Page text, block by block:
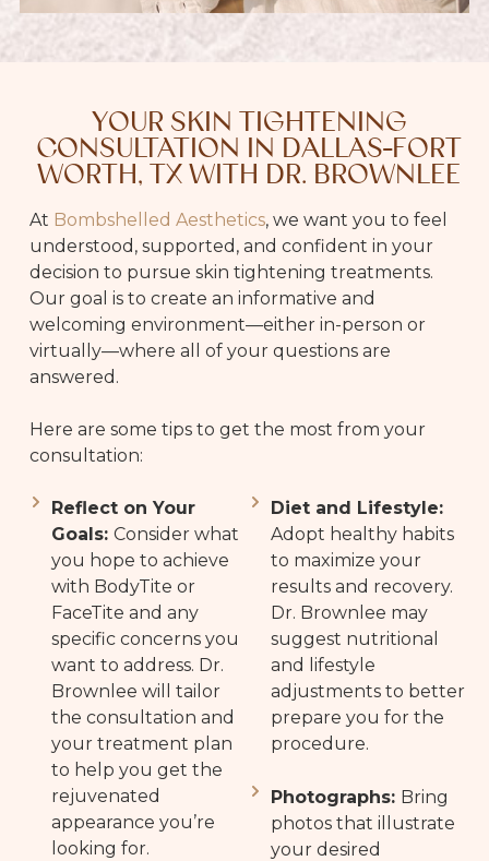
YOUR SKIN TIGHTENING
CONSULTATION IN DALLAS-FORT
WORTH, TX WITH DR. BROWNLEE
At Bombshelled Aesthetics, we want you to feel
understood, supported, and confident in your
decision to pursue skin tightening treatments.
Our goal is to create an informative and
welcoming environment—either in-person or
virtually—where all of your questions are
answered.
Here are some tips to get the most from your
consultation:
Reflect on Your
Goals: Consider what
you hope to achieve
with BodyTite or
FaceTite and any
specific concerns you
want to address. Dr.
Brownlee will tailor
the consultation and
your treatment plan
to help you get the
rejuvenated
appearance you’re
looking for.
Diet and Lifestyle:
Adopt healthy habits
to maximize your
results and recovery.
Dr. Brownlee may
suggest nutritional
and lifestyle
adjustments to better
prepare you for the
procedure.
Photographs: Bring
photos that illustrate
your desired